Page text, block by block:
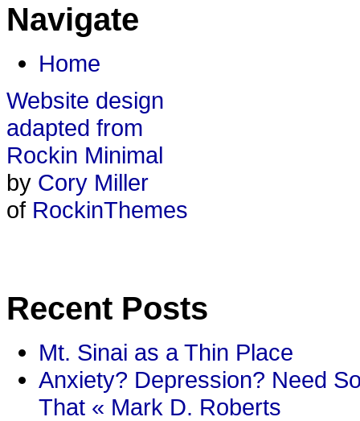
Navigate
Home
Website design
adapted from
Rockin Minimal
by Cory Miller
of RockinThemes
Recent Posts
Mt. Sinai as a Thin Place
Anxiety? Depression? Need
That « Mark D. Roberts